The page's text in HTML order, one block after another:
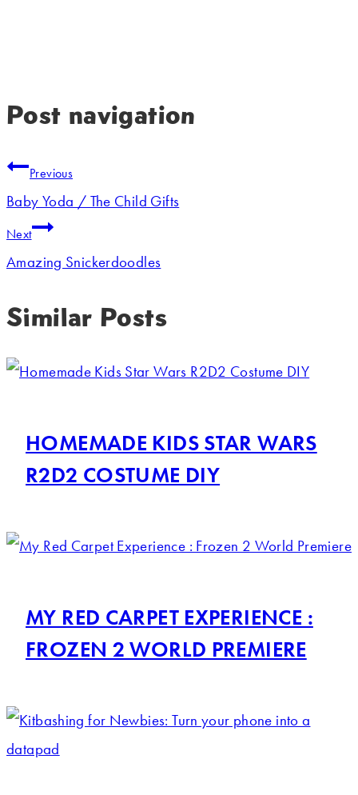
Post navigation
Previous
Baby Yoda / The Child Gifts
Next
Amazing Snickerdoodles
Similar Posts
HOMEMADE KIDS STAR WARS
R2D2 COSTUME DIY
MY RED CARPET EXPERIENCE :
FROZEN 2 WORLD PREMIERE